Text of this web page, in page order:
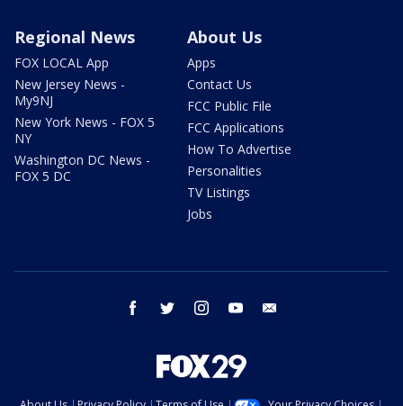
Regional News
FOX LOCAL App
New Jersey News -
My9NJ
New York News - FOX 5
NY
Washington DC News -
FOX 5 DC
About Us
Apps
Contact Us
FCC Public File
FCC Applications
How To Advertise
Personalities
TV Listings
Jobs
facebook twitter instagram youtube